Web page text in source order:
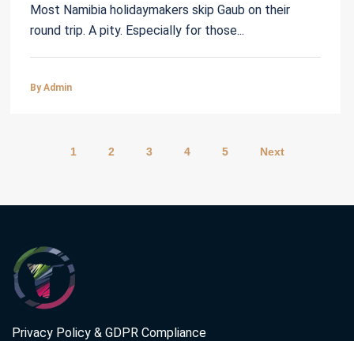
Most Namibia holidaymakers skip Gaub on their
round trip. A pity. Especially for those...
By Admin
1 2 3 4 5 Next
Privacy Policy & GDPR Compliance